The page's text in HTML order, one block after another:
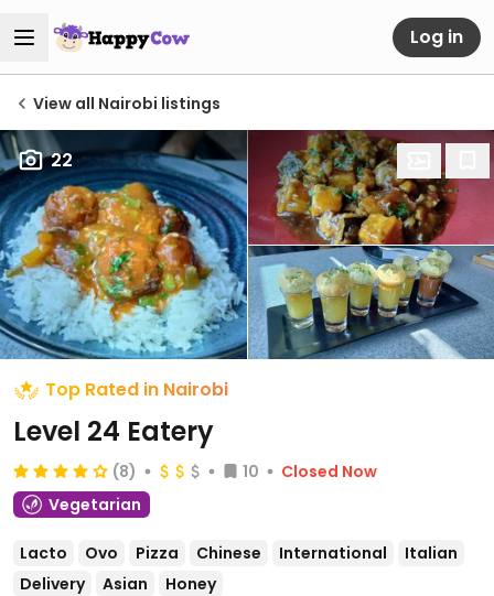
Log in
View all Nairobi listings
22
Top Rated in Nairobi
Level 24 Eatery
(8) 10
Closed Now
Vegetarian
Lacto Ovo Pizza Chinese International
Italian
Delivery
Asian Honey